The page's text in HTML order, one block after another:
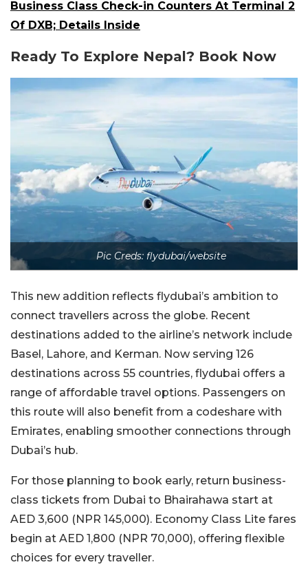
Business Class Check-in Counters At Terminal 2
Of DXB; Details Inside
Ready To Explore Nepal? Book Now
Pic Creds: flydubai/website
This new addition reflects flydubai’s ambition to
connect travellers across the globe. Recent
destinations added to the airline’s network include
Basel, Lahore, and Kerman. Now serving 126
destinations across 55 countries, flydubai offers a
range of affordable travel options. Passengers on
this route will also benefit from a codeshare with
Emirates, enabling smoother connections through
Dubai’s hub.
For those planning to book early, return business-
class tickets from Dubai to Bhairahawa start at
AED 3,600 (NPR 145,000). Economy Class Lite fares
begin at AED 1,800 (NPR 70,000), offering flexible
choices for every traveller.